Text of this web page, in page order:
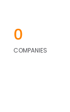
0
COMPANIES